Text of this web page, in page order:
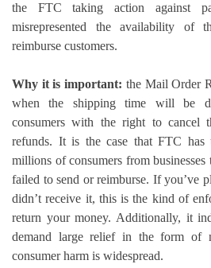
the FTC taking action against
misrepresented the availability of
reimburse customers.
Why it is important: the Mail Order
when the shipping time will be
consumers with the right to cancel
refunds. It is the case that FTC has
millions of consumers from businesses
failed to send or reimburse. If you’ve
didn’t receive it, this is the kind of
return your money. Additionally, it
demand large relief in the form of
consumer harm is widespread.